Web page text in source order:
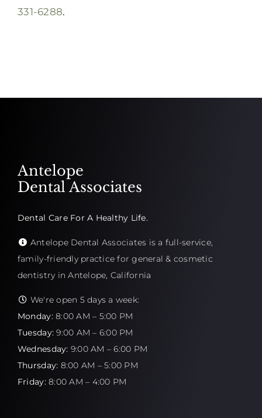
331-6288.
Antelope
Dental Associates
Dental Care For A Healthy Life.
Antelope Dental Associates is a full-service,
family-friendly practice for general & cosmetic
dentistry in Antelope, California
We're open 5 days a week:
Monday:8:00 AM – 5:00 PM
Tuesday: 9:00 AM – 6:00 PM
Wednesday: 9:00 AM – 6:00 PM
Thursday: 8:00 AM – 5:00 PM
Friday:8:00 AM – 4:00 PM